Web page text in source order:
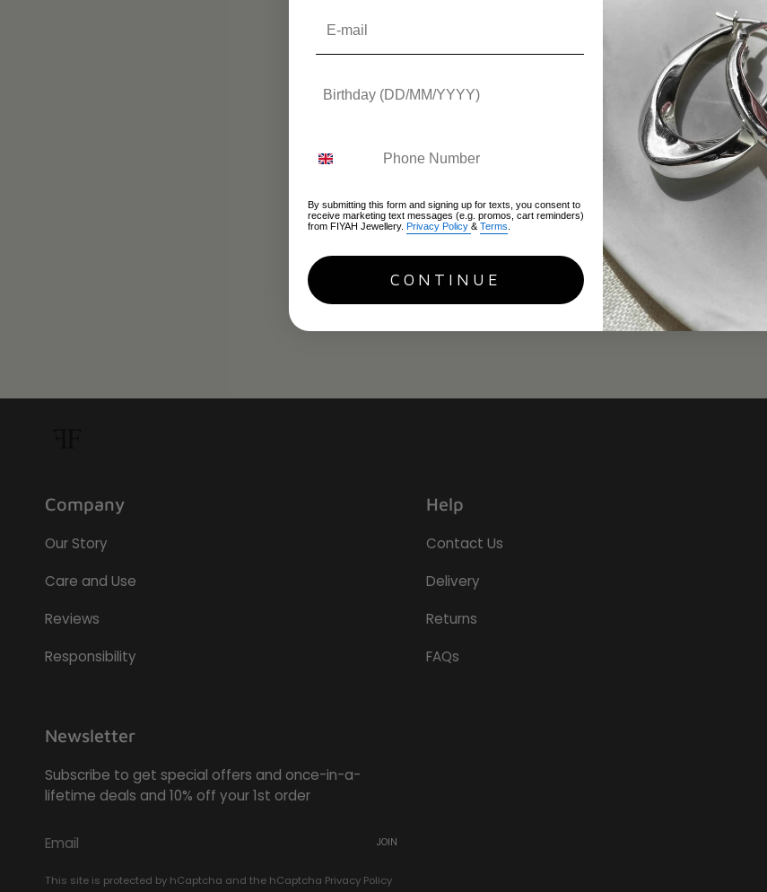
Company
Our Story
Care and Use
Reviews
Responsibility
Help
Contact Us
Delivery
Returns
FAQs
Newsletter
Subscribe to get special offers and once-in-a-
lifetime deals and 10% off your 1st order
JOIN
This site is protected by hCaptcha and the hCaptcha Privacy Policy
By submitting this form and signing up for texts, you consent to
receive marketing text messages (e.g. promos, cart reminders)
from FIYAH Jewellery. Privacy Policy & Terms
CONTINUE